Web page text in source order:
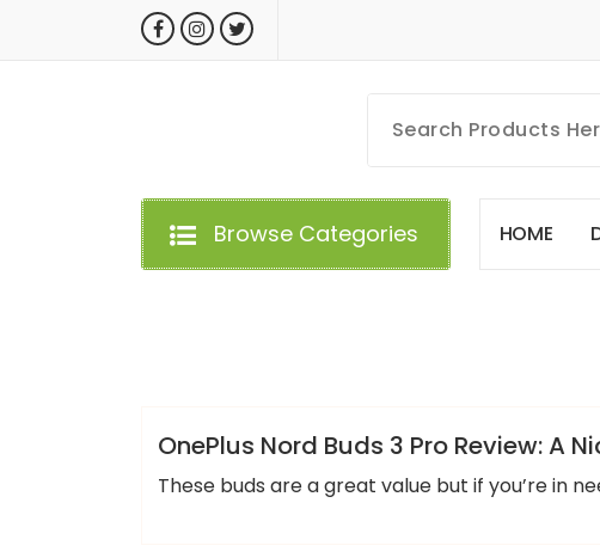
Browse Categories HOME
GIZMO NEWS
OnePlus Nord Buds 3 Pro Review: A
These buds are a great value but if you’re in